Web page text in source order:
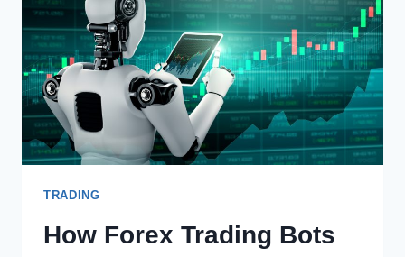
TRADING
How Forex Trading Bots